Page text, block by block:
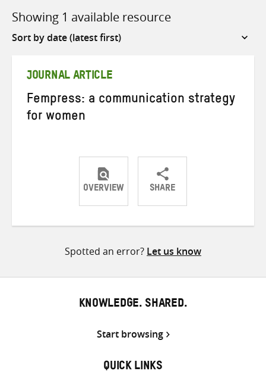
Showing 1 available resource
Sort
JOURNAL ARTICLE
Fempress: a communication strategy
for women
OVERVIEW SHARE
ShareShareShare
Spotted an error? Let us know
KNOWLEDGE. SHARED.
Start browsing
QUICK LINKS